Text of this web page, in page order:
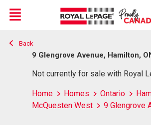
Live
En Direct
Menu
Back
9 Glengrove Avenue, Hamilton,
Not currently for sale with Royal
Home Homes Ontario
McQuesten West
9 Glengrove